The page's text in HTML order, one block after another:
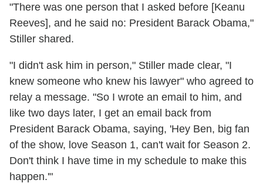
"There was one person that I asked before [Keanu
Reeves], and he said no: President Barack Obama,"
Stiller shared.
"I didn't ask him in person," Stiller made clear, "I
knew someone who knew his lawyer" who agreed to
relay a message. "So I wrote an email to him, and
like two days later, I get an email back from
President Barack Obama, saying, 'Hey Ben, big fan
of the show, love Season 1, can't wait for Season 2.
Don't think I have time in my schedule to make this
happen.'"